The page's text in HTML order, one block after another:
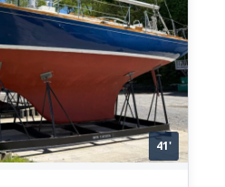
41'